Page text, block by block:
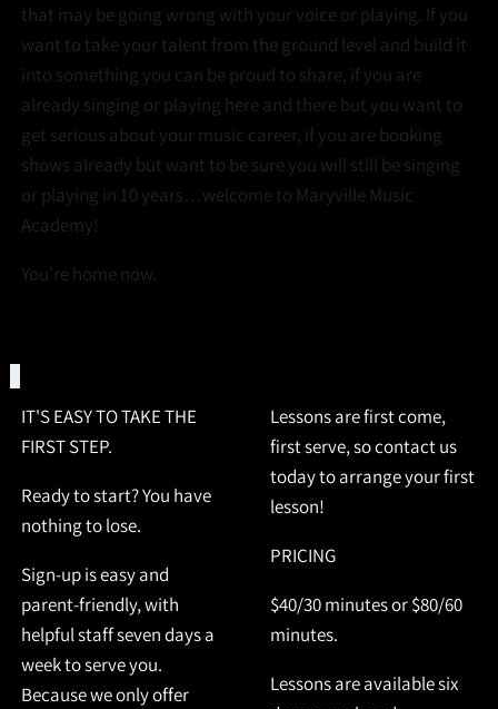
that may be going wrong with your voice or playing. If you
want to take your talent from the ground level and build it
into something you can be proud to share, if you are
already singing or playing here and there but you want to
get serious about your music career, if you are booking
shows already but want to be sure you will still be singing
or playing in 10 years…welcome to Maryville Music
Academy!
You’re home now.
IT'S EASY TO TAKE THE
FIRST STEP.
Ready to start? You have
nothing to lose.
Sign-up is easy and
parent-friendly, with
helpful staff seven days a
week to serve you.
Because we only offer
Lessons are first come,
first serve, so contact us
today to arrange your first
lesson!
PRICING
$40/30 minutes or $80/60
minutes.
Lessons are available six